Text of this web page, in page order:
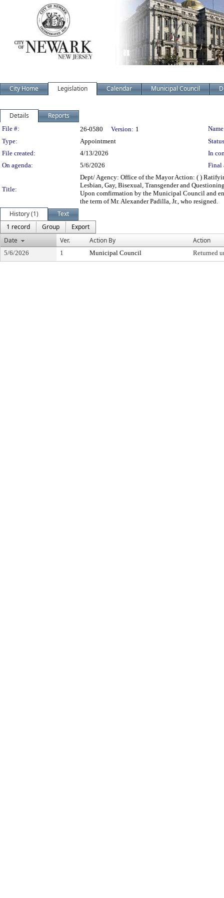
City Home Legislation Calendar Municipal Council
Details Reports
Legislation Details
File #: 26-0580 Version: 1
Type:
Appointment
File created:
4/13/2026
In
On agenda:
5/6/2026 Final
Title:
Dept/ Agency: Office of the Mayor Action: ( )
Lesbian, Gay, Bisexual, Transgender and
Upon comfirmation by the Municipal Council and
the term of Mr. Alexander Padilla, Jr., who resigned.
History (1)
Text
1 record
Group
Export
Date
Ver. Action By Action
5/6/2026 1 Municipal Council Returned